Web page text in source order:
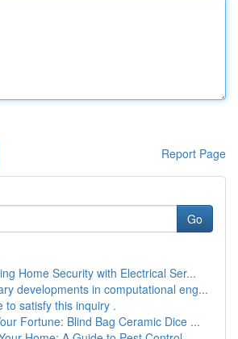
Report Page
Go
Home Security with Electrical Ser...
developments in computational eng...
to satisfy this inquiry .
Fortune: Blind Bag Ceramic Dice ...